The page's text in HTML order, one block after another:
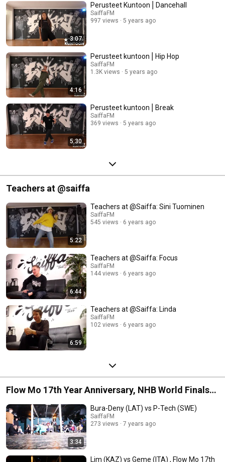
3:07
Perusteet Kuntoon⎪Dancehall
SaiffaFM
997 views
5 years ago
4:16
Perusteet kuntoon⎪Hip Hop
SaiffaFM
1.3K views
5 years ago
5:30
Perusteet kuntoon⎪Break
SaiffaFM
369 views
5 years ago
Teachers at @saiffa
5:22
Teachers at @Saiffa: Sini Tuominen
SaiffaFM
545 views
6 years ago
6:44
Teachers at @Saiffa: Focus
SaiffaFM
144 views
6 years ago
6:59
Teachers at @Saiffa: Linda
SaiffaFM
102 views
6 years ago
Flow Mo 17th Year Anniversary, NHB World Finals
May 25th 2019
3:34
Bura-Deny (LAT) vs P-Tech (SWE)
SaiffaFM
273 views
7 years ago
Lim (KAZ) vs Geme (ITA) , Flow Mo 17th